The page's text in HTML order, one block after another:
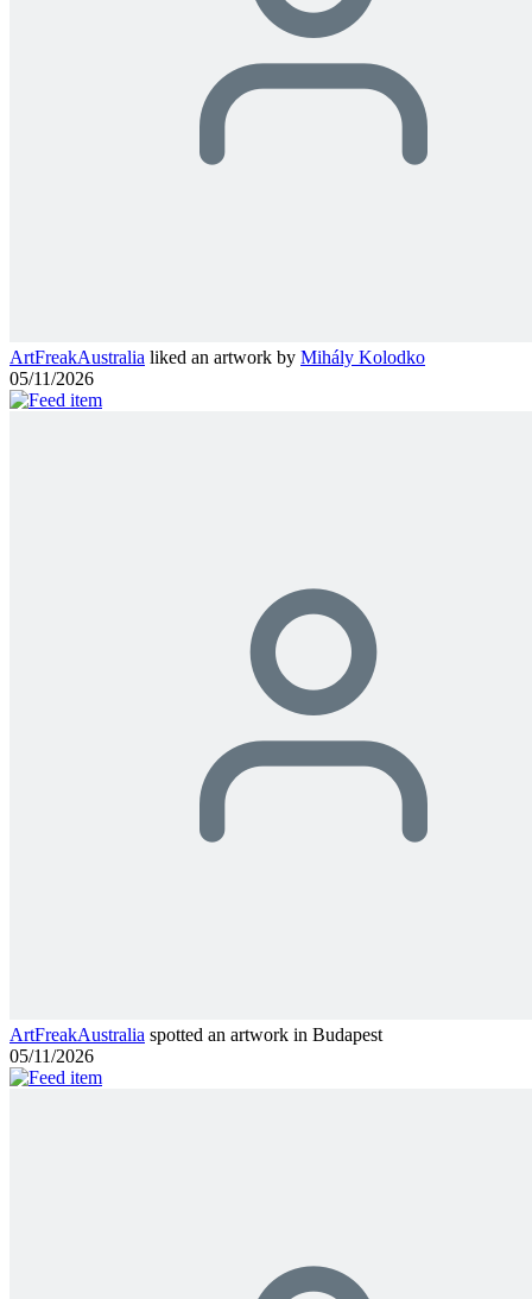
ArtFreakAustralia liked an artwork by Mihály Kolodko
05/11/2026
ArtFreakAustralia spotted an artwork in Budapest
05/11/2026